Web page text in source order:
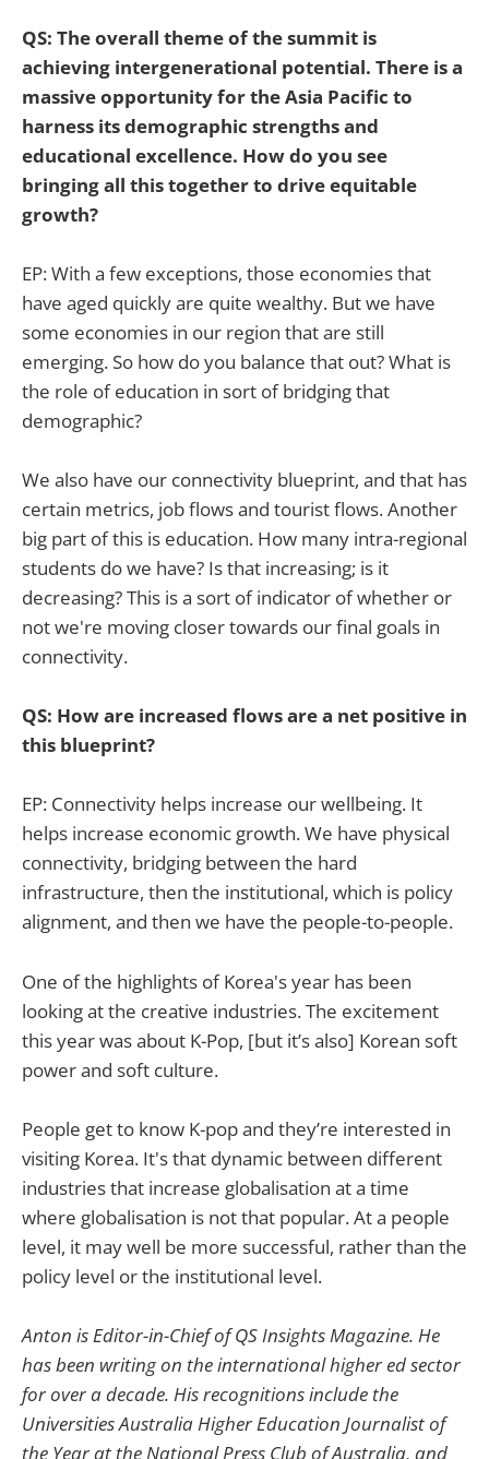
QS: The overall theme of the summit is
achieving intergenerational potential. There is a
massive opportunity for the Asia Pacific to
harness its demographic strengths and
educational excellence. How do you see
bringing all this together to drive equitable
growth?
EP: With a few exceptions, those economies that
have aged quickly are quite wealthy. But we have
some economies in our region that are still
emerging. So how do you balance that out? What is
the role of education in sort of bridging that
demographic?
We also have our connectivity blueprint, and that has
certain metrics, job flows and tourist flows. Another
big part of this is education. How many intra-regional
students do we have? Is that increasing; is it
decreasing? This is a sort of indicator of whether or
not we're moving closer towards our final goals in
connectivity.
QS: How are increased flows are a net positive in
this blueprint?
EP: Connectivity helps increase our wellbeing. It
helps increase economic growth. We have physical
connectivity, bridging between the hard
infrastructure, then the institutional, which is policy
alignment, and then we have the people-to-people.
One of the highlights of Korea's year has been
looking at the creative industries. The excitement
this year was about K-Pop, [but it’s also] Korean soft
power and soft culture.
People get to know K-pop and they’re interested in
visiting Korea. It's that dynamic between different
industries that increase globalisation at a time
where globalisation is not that popular. At a people
level, it may well be more successful, rather than the
policy level or the institutional level.
Anton is Editor-in-Chief of QS Insights Magazine. He
has been writing on the international higher ed sector
for over a decade. His recognitions include the
Universities Australia Higher Education Journalist of
the Year at the National Press Club of Australia, and